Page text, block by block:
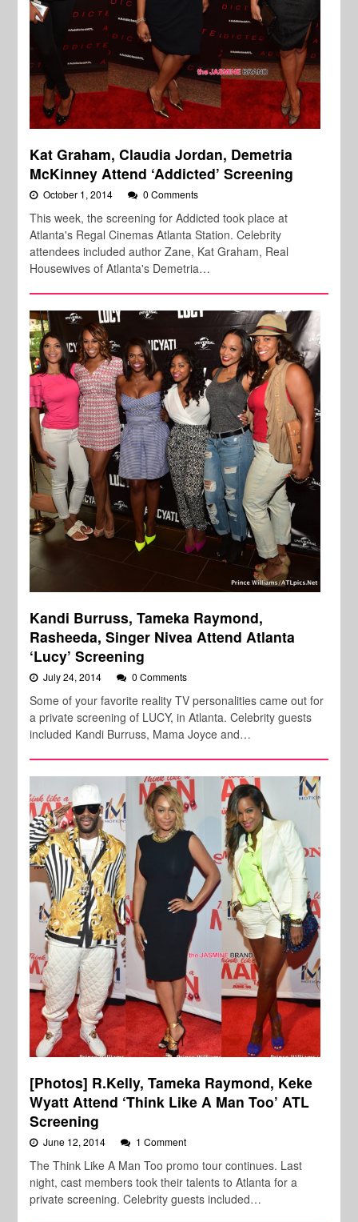
Kat Graham, Claudia Jordan, Demetria
McKinney Attend ‘Addicted’ Screening
October 1, 2014 0 Comments
This week, the screening for Addicted took place at
Atlanta's Regal Cinemas Atlanta Station. Celebrity
attendees included author Zane, Kat Graham, Real
Housewives of Atlanta's Demetria…
Kandi Burruss, Tameka Raymond,
Rasheeda, Singer Nivea Attend Atlanta
‘Lucy’ Screening
July 24, 2014 0 Comments
Some of your favorite reality TV personalities came out for
a private screening of LUCY, in Atlanta. Celebrity guests
included Kandi Burruss, Mama Joyce and…
[Photos] R.Kelly, Tameka Raymond, Keke
Wyatt Attend ‘Think Like A Man Too’ ATL
Screening
June 12, 2014 1 Comment
The Think Like A Man Too promo tour continues. Last
night, cast members took their talents to Atlanta for a
private screening. Celebrity guests included…